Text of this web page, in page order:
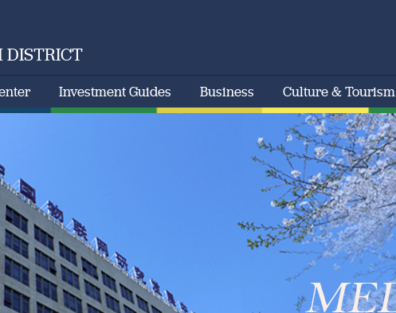
DISTRICT
Investment Guides Business Culture & Tourism